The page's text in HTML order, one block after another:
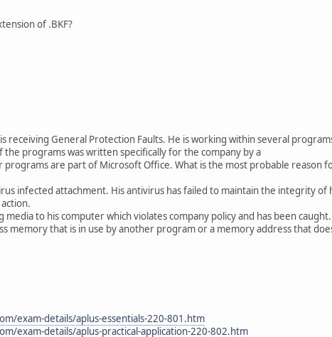
of .BKF?
receiving General Protection Faults. He is working within several
programs was written specifically for the company by a
are part of Microsoft Office. What is the most probable reason
infected attachment. His antivirus has failed to maintain the integrity of
media to his computer which violates company policy and has been caught.
memory that is in use by another program or a memory address that
exam-details/aplus-essentials-220-801.htm
exam-details/aplus-practical-application-220-802.htm